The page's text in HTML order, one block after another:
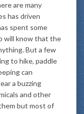
are many
has driven
spent some
will know that the
But a few
to hike, paddle
can
a buzzing
and other
but most of